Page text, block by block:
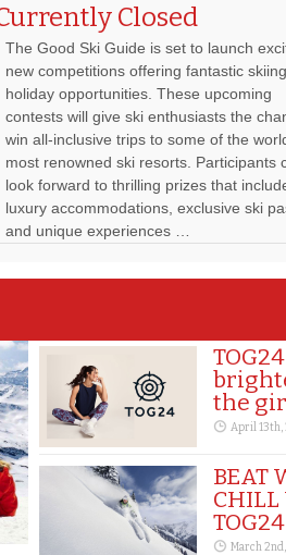
Closed
The Good Ski Guide is set to launch
new competitions offering fantastic skiing
holiday opportunities. These upcoming
contests will give ski enthusiasts the
win all-inclusive trips to some of the
most renowned ski resorts. Participants
look forward to thrilling prizes that
luxury accommodations, exclusive ski
and unique experiences …
TOG24
the
April 13th,
BEAT
TOG24
March